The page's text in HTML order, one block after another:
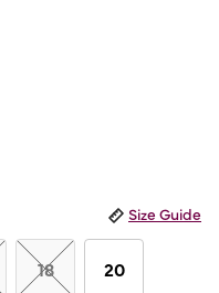
Size Guide
18 20